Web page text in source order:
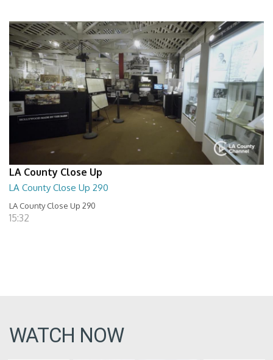
LA County Close Up
LA County Close Up 290
LA County Close Up 290
15:32
WATCH NOW